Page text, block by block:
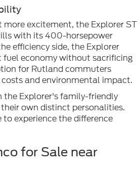
excitement, the Explorer ST
with its 400-horsepower
efficiency side, the Explorer
fuel economy without sacrificing
for Rutland commuters
and environmental impact.
Explorer's family-friendly
own distinct personalities.
experience the difference
for Sale near